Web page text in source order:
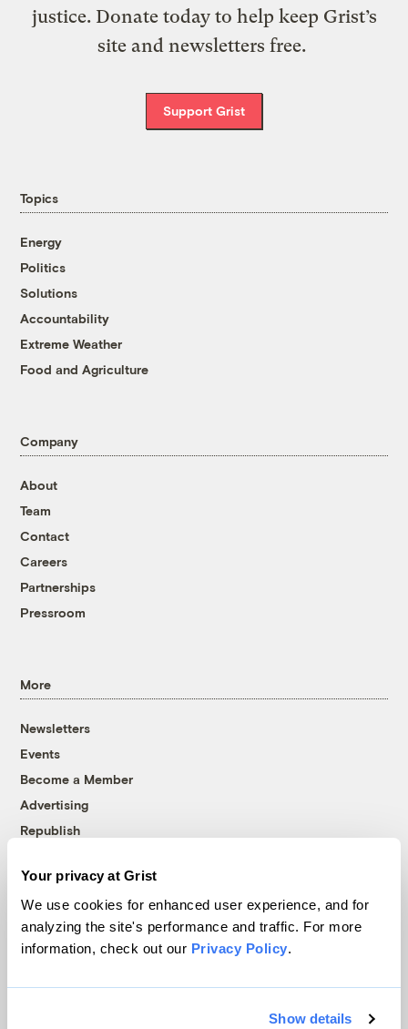
Your privacy at Grist
We use cookies for enhanced user experience, and for
analyzing the site's performance and traffic. For more
information, check out our Privacy Policy.
Show details
justice. Donate today to help keep Grist’s
site and newsletters free.
Support Grist
Topics
Energy
Politics
Solutions
Accountability
Extreme Weather
Food and Agriculture
Company
About
Team
Contact
Careers
Partnerships
Pressroom
More
Newsletters
Events
Become a Member
Advertising
Republish
© 1999-2026 Grist Magazine, Inc. All rights reserved.
Grist is powered byWordPress VIP